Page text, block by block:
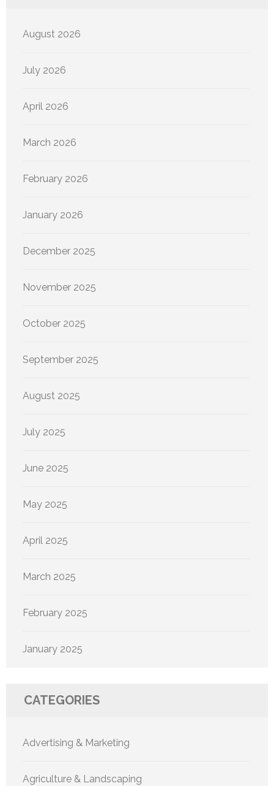
August 2026
July 2026
April 2026
March 2026
February 2026
January 2026
December 2025
November 2025
October 2025
September 2025
August 2025
July 2025
June 2025
May 2025
April 2025
March 2025
February 2025
January 2025
CATEGORIES
Advertising & Marketing
Agriculture & Landscaping